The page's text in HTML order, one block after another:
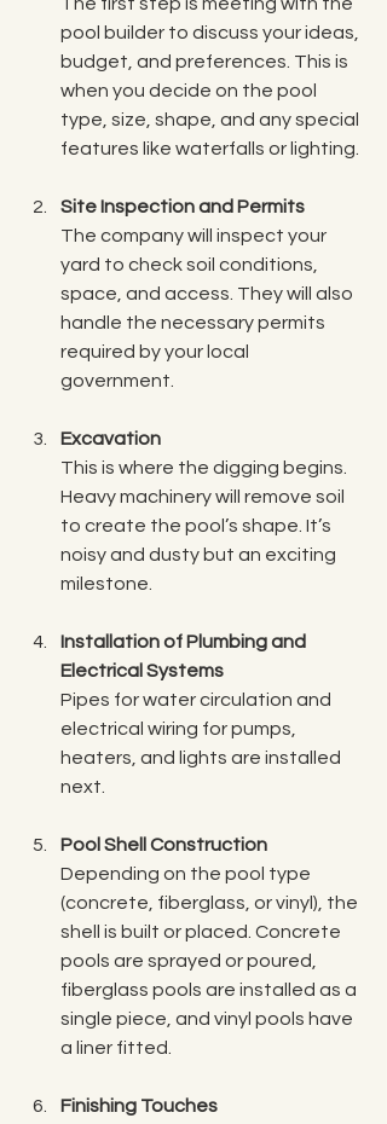
pool builder to discuss your ideas,
budget, and preferences. This is
when you decide on the pool
type, size, shape, and any special
features like waterfalls or lighting.
Site Inspection and Permits
The company will inspect your
yard to check soil conditions,
space, and access. They will also
handle the necessary permits
required by your local
government.
Excavation
This is where the digging begins.
Heavy machinery will remove soil
to create the pool’s shape. It’s
noisy and dusty but an exciting
milestone.
Installation of Plumbing and
Electrical Systems
Pipes for water circulation and
electrical wiring for pumps,
heaters, and lights are installed
next.
Pool Shell Construction
Depending on the pool type
(concrete, fiberglass, or vinyl), the
shell is built or placed. Concrete
pools are sprayed or poured,
fiberglass pools are installed as a
single piece, and vinyl pools have
a liner fitted.
Finishing Touches